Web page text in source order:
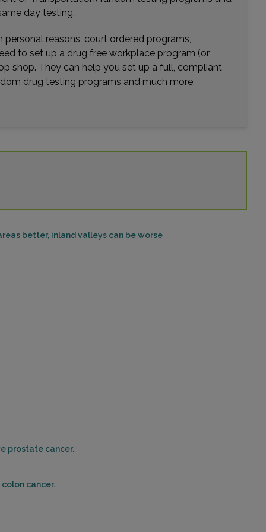
Distance: 36.68mi.
6485 DAY STREET , UNIT 102
23961 CALLE DE LA MAGDALENA , SUITE 400
day testing.
reasons, court ordered programs,
to set up a drug free workplace program (or
shop. They can help you set up a full, compliant
drug testing programs and much more.
better, inland valleys can be worse
prostate cancer.
cancer.